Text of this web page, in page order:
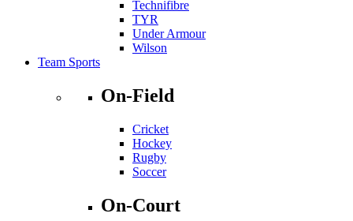
Technifibre
TYR
Under Armour
Wilson
Team Sports
On-Field
Cricket
Hockey
Rugby
Soccer
On-Court